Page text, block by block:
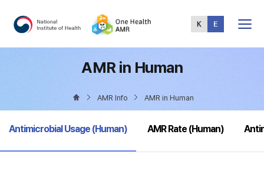
Menu
AMR in Human
AMR Info AMR in Human
selected
Antimicrobial Usage (Human) AMR Rate (Human)